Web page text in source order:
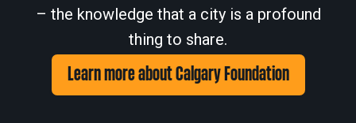
– the knowledge that a city is a profound
thing to share.
Learn more about Calgary Foundation